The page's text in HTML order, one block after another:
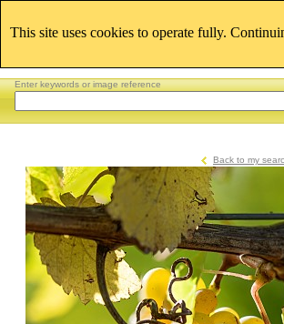
Enter keywords or image reference
Back to my
This site uses cookies to operate fully.